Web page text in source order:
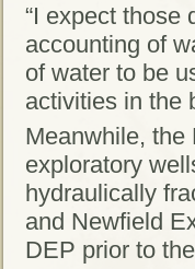
“I expect those
accounting of
of water to be
activities in the
Meanwhile, the
exploratory
hydraulically
and Newfield
DEP prior to